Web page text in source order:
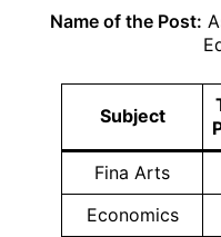
Name of the Post:
Subject
Fina Arts
Economics